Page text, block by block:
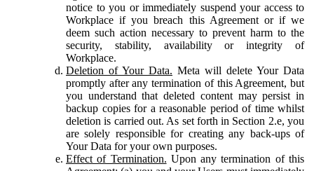
notice to you or immediately suspend your access to
Workplace if you breach this Agreement or if we
deem such action necessary to prevent harm to the
security, stability, availability or integrity of
Workplace.
Deletion of Your Data. Meta will delete Your Data
promptly after any termination of this Agreement, but
you understand that deleted content may persist in
backup copies for a reasonable period of time whilst
deletion is carried out. As set forth in Section 2.e, you
are solely responsible for creating any back-ups of
Your Data for your own purposes.
Effect of Termination. Upon any termination of this